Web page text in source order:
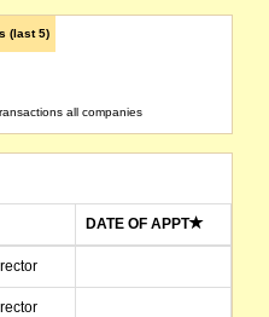
(last 5)
all companies
DATE OF APPT